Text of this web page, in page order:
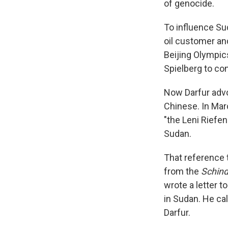
of genocide.
To influence
oil customer
Beijing
Spielberg to
Now Darfur
Chinese. In
"the Leni
Sudan.
That reference
from the
wrote a letter
in Sudan. He
Darfur.